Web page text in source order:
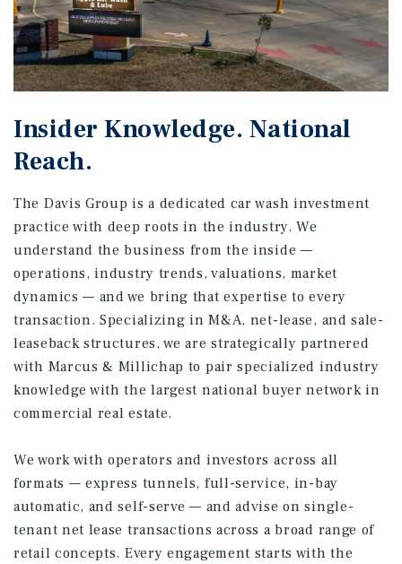
Insider Knowledge. National
Reach.
The Davis Group is a dedicated car wash investment
practice with deep roots in the industry. We
understand the business from the inside —
operations, industry trends, valuations, market
dynamics — and we bring that expertise to every
transaction. Specializing in M&A, net-lease, and sale-
leaseback structures, we are strategically partnered
with Marcus & Millichap to pair specialized industry
knowledge with the largest national buyer network in
commercial real estate.
We work with operators and investors across all
formats — express tunnels, full-service, in-bay
automatic, and self-serve — and advise on single-
tenant net lease transactions across a broad range of
retail concepts. Every engagement starts with the